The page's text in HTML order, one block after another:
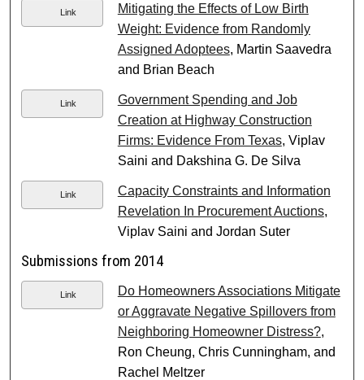
Link
Mitigating the Effects of Low Birth
Weight: Evidence from Randomly
Assigned Adoptees, Martin Saavedra
and Brian Beach
Link
Government Spending and Job
Creation at Highway Construction
Firms: Evidence From Texas, Viplav
Saini and Dakshina G. De Silva
Link
Capacity Constraints and Information
Revelation In Procurement Auctions,
Viplav Saini and Jordan Suter
Submissions from 2014
Link
Do Homeowners Associations Mitigate
or Aggravate Negative Spillovers from
Neighboring Homeowner Distress?,
Ron Cheung, Chris Cunningham, and
Rachel Meltzer